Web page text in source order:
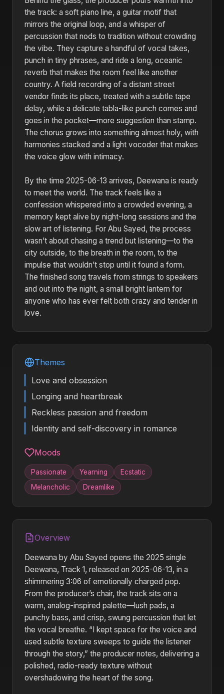
the track: a soft piano line, a guitar motif that
mirrors the original loop, and a whisper of
percussion that nods to tradition without crowding
the vibe. They capture a handful of vocal takes,
punch in tiny phrases, and ride a long, oceanic
reverb that makes the room feel like another
country. A field recording of a distant street
vendor finds its place, treated with a subtle tape
delay, while a delicate tabla-like punch comes and
goes in the pocket—more suggestion than stamp.
The chorus grows into something almost holy, with
harmonies stacked and a light vocoder that makes
the voice glow with intimacy.
By the time 2025-06-13 arrives, Deewana is ready
to meet the world. The track feels like a
confession whispered into a crowded evening, a
memory kept alive by night-long sessions and the
slow art of listening. For Abu Sayed, the process
wasn’t about chasing a trend but listening—to the
city outside, to the breath in the room, to the
impulse that wouldn’t stop until it found a form.
The finished song travels from strings to speakers
and out into the night, a small bright lantern for
anyone who has ever felt both crazy and tender in
love.
Themes
Love and obsession
Longing and heartbreak
Reckless passion and freedom
Identity and self-discovery in romance
Moods
Passionate Yearning
Ecstatic
Melancholic
Dreamlike
Overview
Deewana by Abu Sayed opens the 2025 single
Deewana, Track 1, released on 2025-06-13, in a
shimmering 3:06 of emotionally charged pop.
From the producer’s chair, the track sits on a
warm, analog-inspired palette—lush pads, a
punchy bass, and crisp, swung percussion that let
the vocal breathe. “I kept space for the voice and
used subtle texture sweeps to guide the listener
through the story,” the producer notes, delivering a
polished, radio-ready texture without
overshadowing the heart of the song.